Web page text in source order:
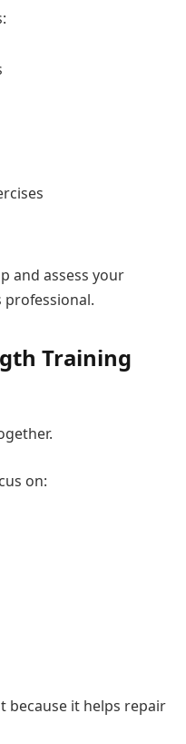
and assess your
Training
on:
because it helps repair